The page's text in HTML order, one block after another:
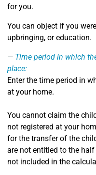
for you.
You can object if you
upbringing, or education.
Time period in which
place:
Enter the time period in
at your home.
You cannot claim the
not registered at your
for the transfer of the
are not entitled to the
not included in the